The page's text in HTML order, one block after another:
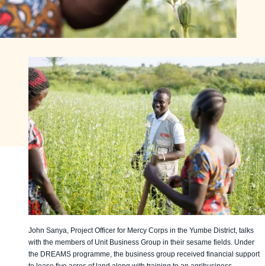
John Sanya, Project Officer for Mercy Corps in the Yumbe District, talks
with the members of Unit Business Group in their sesame fields. Under
the DREAMS programme, the business group received financial support